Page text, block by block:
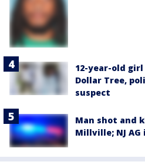
12-year-old
Dollar Tree,
suspect
Man shot and
Millville; NJ